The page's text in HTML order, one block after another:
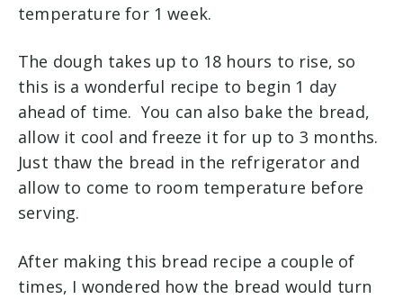
temperature for 1 week.
The dough takes up to 18 hours to rise, so
this is a wonderful recipe to begin 1 day
ahead of time. You can also bake the bread,
allow it cool and freeze it for up to 3 months.
Just thaw the bread in the refrigerator and
allow to come to room temperature before
serving.
After making this bread recipe a couple of
times, I wondered how the bread would turn